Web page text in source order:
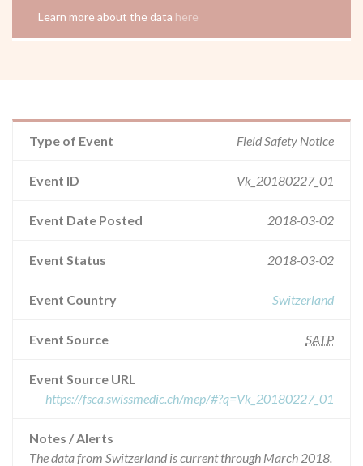
Learn more about the data here
Type of Event Field Safety Notice
Event ID Vk_20180227_01
Event Date Posted 2018-03-02
Event Status 2018-03-02
Event Country Switzerland
Event Source SATP
Event Source URL
https://fsca.swissmedic.ch/mep/#?q=Vk_20180227_01
Notes / Alerts
The data from Switzerland is current through March 2018.